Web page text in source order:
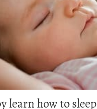
learn how to sleep